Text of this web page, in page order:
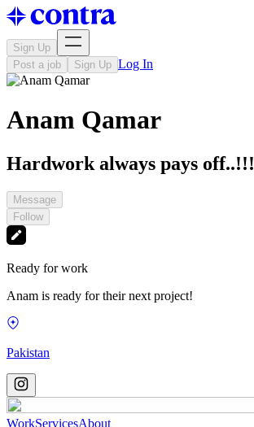
Sign Up
Post a job
Sign Up Log In
Anam Qamar
Hardwork always pays off..!!!
Message
Follow
Ready for work
Anam is ready for their next project!
Pakistan
WorkServicesAbout